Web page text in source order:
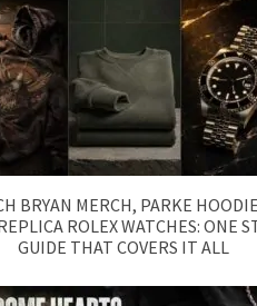
BRYAN MERCH, PARKE
ROLEX WATCHES: ONE
GUIDE THAT COVERS IT ALL